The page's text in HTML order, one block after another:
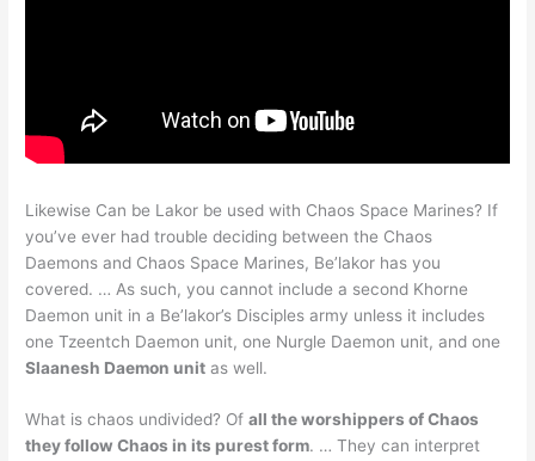
Likewise Can be Lakor be used with Chaos Space Marines? If
you’ve ever had trouble deciding between the Chaos
Daemons and Chaos Space Marines, Be’lakor has you
covered. … As such, you cannot include a second Khorne
Daemon unit in a Be’lakor’s Disciples army unless it includes
one Tzeentch Daemon unit, one Nurgle Daemon unit, and one
Slaanesh Daemon unit as well.
What is chaos undivided? Ofall the worshippers of Chaos
they follow Chaos in its purest form. … They can interpret